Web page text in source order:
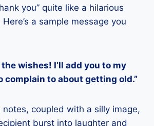
you” quite like a hilarious
a sample message you
wishes! I’ll add you to my
complain to about getting old.”
notes, coupled with a silly image,
burst into laughter and